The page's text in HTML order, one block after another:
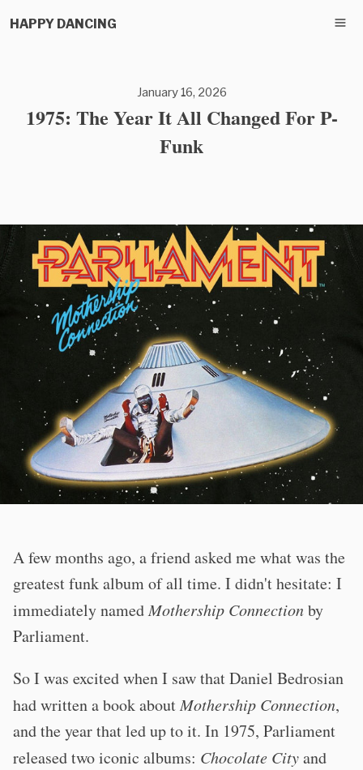
HAPPY DANCING
January 16, 2026
1975: The Year It All Changed For P-
Funk
A few months ago, a friend asked me what was the
greatest funk album of all time. I didn't hesitate: I
immediately namedMothership Connectionby
Parliament.
So I was excited when I saw that Daniel Bedrosian
had written a book aboutMothership Connection,
and the year that led up to it. In 1975, Parliament
released two iconic albums: Chocolate Cityand